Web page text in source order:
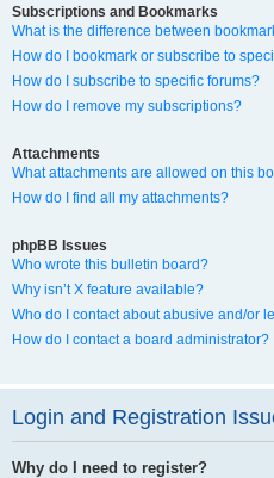
Subscriptions and Bookmarks
What is the difference between
How do I bookmark or subscribe to
How do I subscribe to specific forums?
How do I remove my subscriptions?
Attachments
What attachments are allowed on this
How do I find all my attachments?
phpBB Issues
Who wrote this bulletin board?
Why isn’t X feature available?
Who do I contact about abusive and/or
How do I contact a board administrator?
Login and Registration
Why do I need to register?